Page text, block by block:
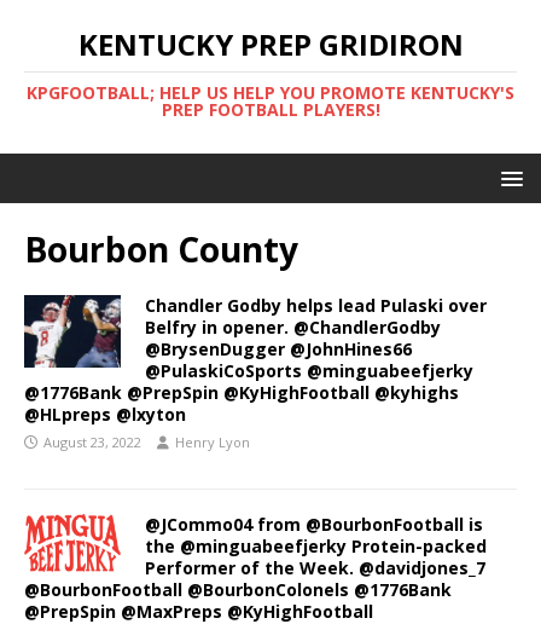
KENTUCKY PREP GRIDIRON
KPGFOOTBALL; HELP US HELP YOU PROMOTE KENTUCKY'S
PREP FOOTBALL PLAYERS!
Bourbon County
Chandler Godby helps lead Pulaski over
Belfry in opener. @ChandlerGodby
@BrysenDugger @JohnHines66
@PulaskiCoSports @minguabeefjerky
@1776Bank @PrepSpin @KyHighFootball @kyhighs
@HLpreps @lxyton
August 23, 2022 Henry Lyon
@JCommo04 from @BourbonFootball is
the @minguabeefjerky Protein-packed
Performer of the Week. @davidjones_7
@BourbonFootball @BourbonColonels @1776Bank
@PrepSpin @MaxPreps @KyHighFootball